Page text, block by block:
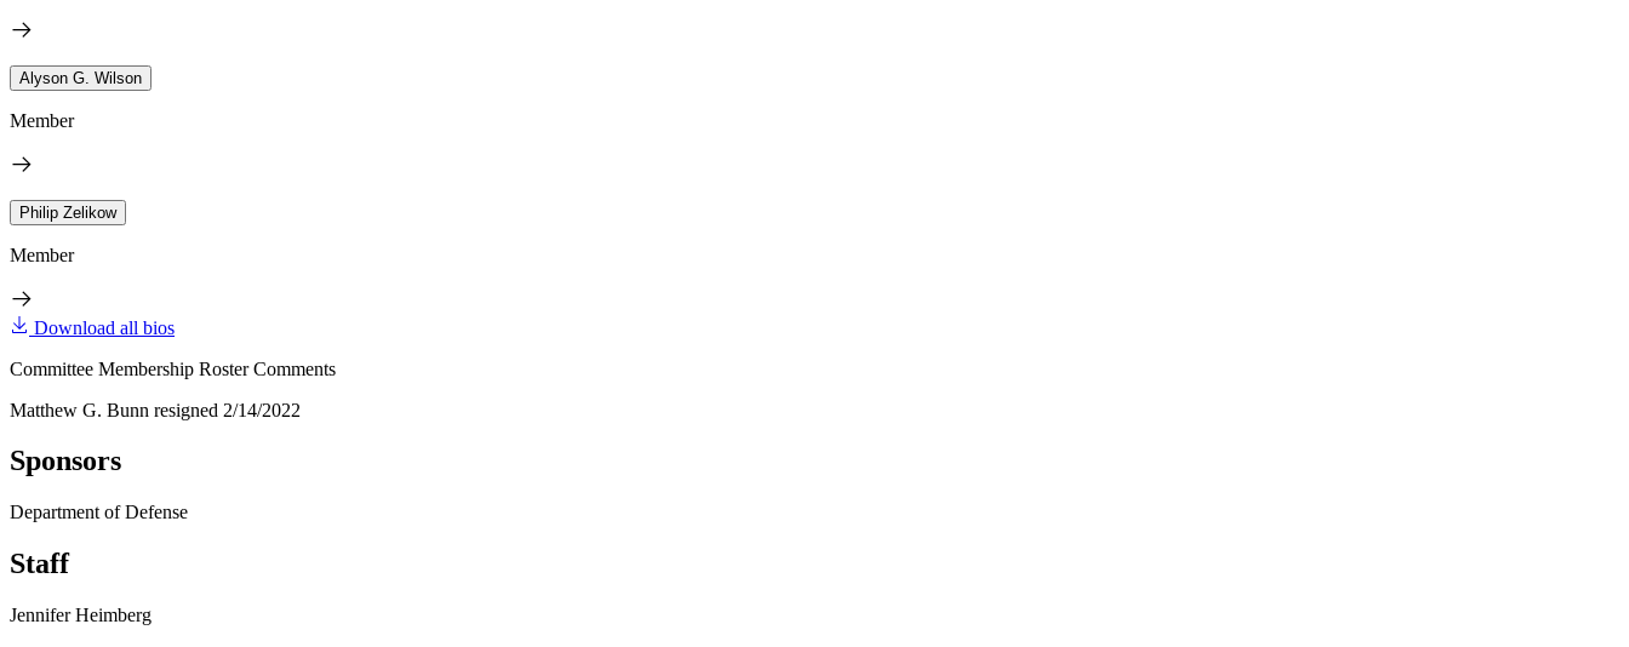
Alyson G. Wilson
Member
Philip Zelikow
Member
Download all bios
Committee Membership Roster Comments
Matthew G. Bunn resigned 2/14/2022
Sponsors
Department of Defense
Staff
Jennifer Heimberg